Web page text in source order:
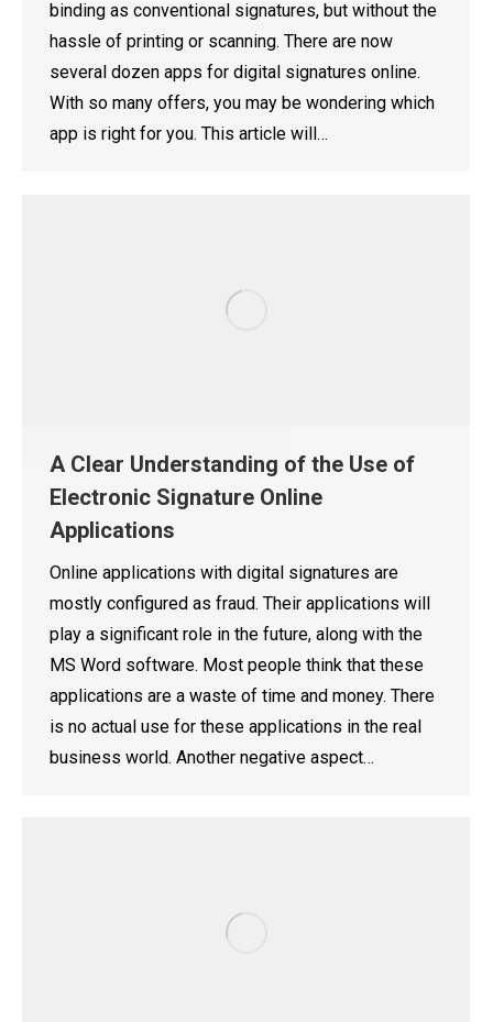
binding as conventional signatures, but without the
hassle of printing or scanning. There are now
several dozen apps for digital signatures online.
With so many offers, you may be wondering which
app is right for you. This article will…
A Clear Understanding of the Use of
Electronic Signature Online
Applications
Online applications with digital signatures are
mostly configured as fraud. Their applications will
play a significant role in the future, along with the
MS Word software. Most people think that these
applications are a waste of time and money. There
is no actual use for these applications in the real
business world. Another negative aspect…